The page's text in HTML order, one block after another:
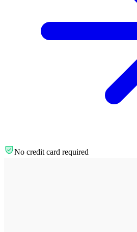
No credit card required